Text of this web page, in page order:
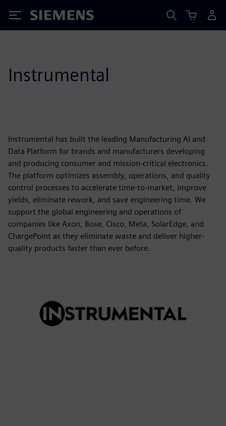
Siemens
Instrumental
Instrumental has built the leading Manufacturing AI and
Data Platform for brands and manufacturers developing
and producing consumer and mission-critical electronics.
The platform optimizes assembly, operations, and quality
control processes to accelerate time-to-market, improve
yields, eliminate rework, and save engineering time. We
support the global engineering and operations of
companies like Axon, Bose, Cisco, Meta, SolarEdge, and
ChargePoint as they eliminate waste and deliver higher-
quality products faster than ever before.